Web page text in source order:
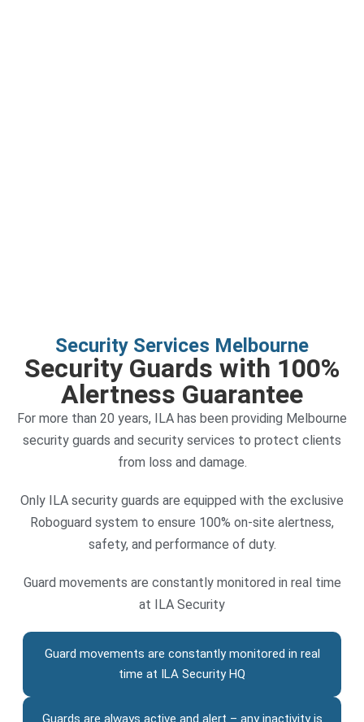
Security Services Melbourne
Security Guards with 100%
Alertness Guarantee
For more than 20 years, ILA has been providing Melbourne
security guards and security services to protect clients
from loss and damage.
Only ILA security guards are equipped with the exclusive
Roboguard system to ensure 100% on-site alertness,
safety, and performance of duty.
Guard movements are constantly monitored in real time
at ILA Security
Guard movements are constantly monitored in real
time at ILA Security HQ
Guards are always active and alert – any inactivity is